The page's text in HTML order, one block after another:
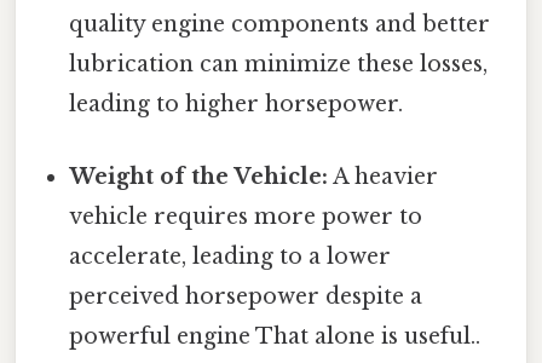
quality engine components and better
lubrication can minimize these losses,
leading to higher horsepower.
Weight of the Vehicle: A heavier
vehicle requires more power to
accelerate, leading to a lower
perceived horsepower despite a
powerful engine That alone is useful..